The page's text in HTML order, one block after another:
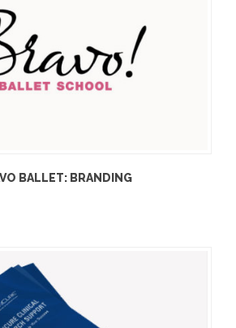
BALLET: BRANDING